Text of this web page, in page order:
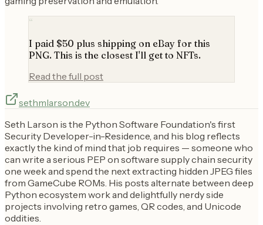
“
I paid $50 plus shipping on eBay for this
PNG. This is the closest I'll get to NFTs.
Read the full post
sethmlarson.dev
Seth Larson is the Python Software Foundation's first
Security Developer-in-Residence, and his blog reflects
exactly the kind of mind that job requires — someone who
can write a serious PEP on software supply chain security
one week and spend the next extracting hidden JPEG files
from GameCube ROMs. His posts alternate between deep
Python ecosystem work and delightfully nerdy side
projects involving retro games, QR codes, and Unicode
oddities.